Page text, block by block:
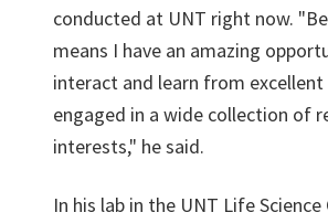
conducted at UNT right now.
means I have an amazing
interact and learn from excellent
engaged in a wide collection of
interests," he said.
In his lab in the UNT Life Science